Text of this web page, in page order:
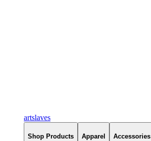
artslaves
Shop Products Apparel Accessories